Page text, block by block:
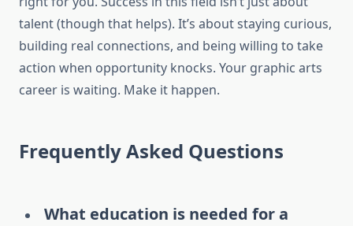
talent (though that helps). It’s about staying curious,
building real connections, and being willing to take
action when opportunity knocks. Your graphic arts
career is waiting. Make it happen.
Frequently Asked Questions
What education is needed for a